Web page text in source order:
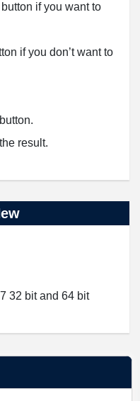
button if you want to
if you don’t want to
result.
32 bit and 64 bit